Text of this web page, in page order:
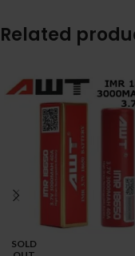
Related
SOLD